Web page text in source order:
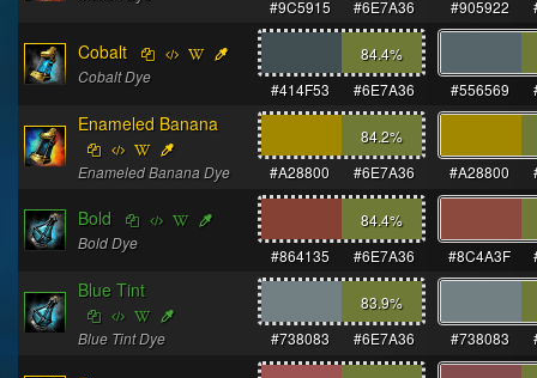
#9C5915
#6E7A36 #905922
Cobalt
Cobalt Dye
84.4%
#414F53
#6E7A36 #556569
Enameled Banana
Enameled Banana Dye
84.2%
#A28800
#6E7A36 #A28800
Bold
Bold Dye
84.4%
#864135
#6E7A36 #8C4A3F
Blue Tint
Blue Tint Dye
83.9%
#738083
#6E7A36 #738083